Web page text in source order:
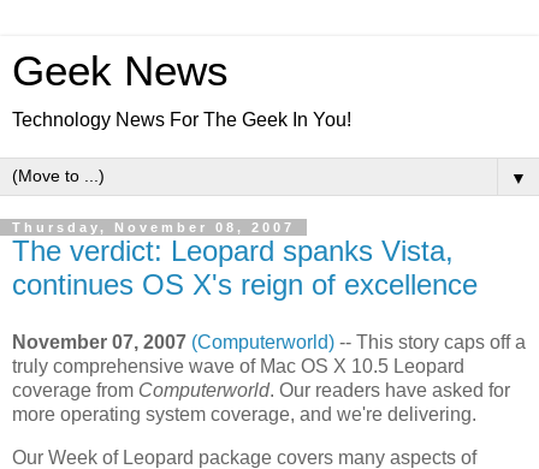
Geek News
Technology News For The Geek In You!
▼
Thursday, November 08, 2007
The verdict: Leopard spanks Vista,
continues OS X's reign of excellence
November 07, 2007 (Computerworld) -- This story caps off a
truly comprehensive wave of Mac OS X 10.5 Leopard
coverage from Computerworld. Our readers have asked for
more operating system coverage, and we're delivering.
Our Week of Leopard package covers many aspects of